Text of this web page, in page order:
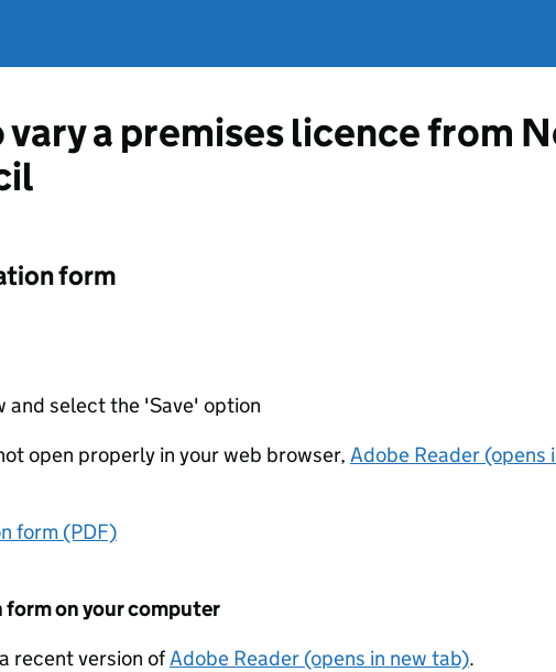
a premises licence from
form
and select the 'Save' option
open properly in your web browser, Adobe Reader (opens
form (PDF)
on your computer
recent version ofAdobe Reader (opens in new tab).